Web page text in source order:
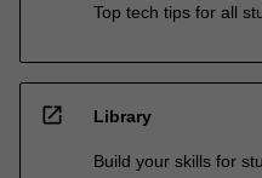
Top tech tips for all
open_in_new Library
Build your skills for